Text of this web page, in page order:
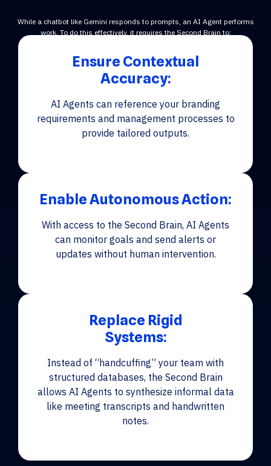
While a chatbot like Gemini responds to prompts, an AI Agent performs
work. To do this effectively, it requires the Second Brain to:
Ensure Contextual
Accuracy:
AI Agents can reference your branding
requirements and management processes to
provide tailored outputs.
EnableAutonomousAction:
With access to the Second Brain, AI Agents
can monitor goals and send alerts or
updates without human intervention.
Replace Rigid
Systems:
Instead of “handcuffing” your team with
structured databases, the Second Brain
allows AI Agents to synthesize informal data
like meeting transcripts and handwritten
notes.